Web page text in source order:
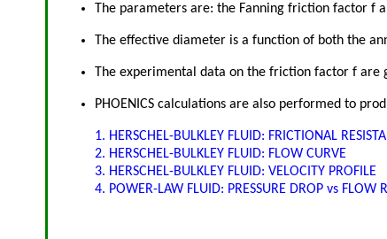
The parameters are: the Fanning friction factor f
The effective diameter is a function of both the
The experimental data on the friction factor f are
PHOENICS calculations are also performed to
1. HERSCHEL-BULKLEY FLUID: FRICTIONAL
2. HERSCHEL-BULKLEY FLUID: FLOW CURVE
3. HERSCHEL-BULKLEY FLUID: VELOCITY PROFILE
4. POWER-LAW FLUID: PRESSURE DROP vs FLOW